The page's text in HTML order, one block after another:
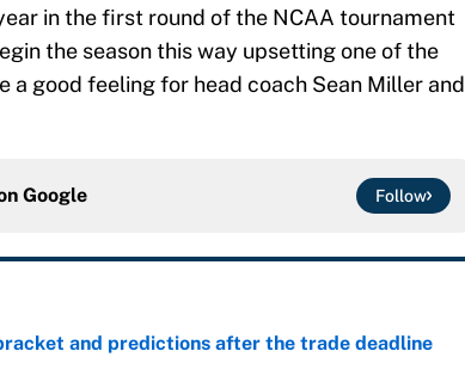
in the first round of the NCAA tournament
the season this way upsetting one of the
a good feeling for head coach Sean Miller and
Google Follow
and predictions after the trade deadline